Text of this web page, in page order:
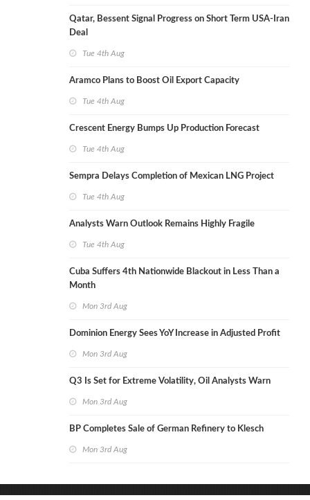
Qatar, Bessent Signal Progress on Short Term USA-Iran
Deal
Tue 4th Aug
Aramco Plans to Boost Oil Export Capacity
Tue 4th Aug
Crescent Energy Bumps Up Production Forecast
Tue 4th Aug
Sempra Delays Completion of Mexican LNG Project
Tue 4th Aug
Analysts Warn Outlook Remains Highly Fragile
Tue 4th Aug
Cuba Suffers 4th Nationwide Blackout in Less Than a
Month
Mon 3rd Aug
Dominion Energy Sees YoY Increase in Adjusted Profit
Mon 3rd Aug
Q3 Is Set for Extreme Volatility, Oil Analysts Warn
Mon 3rd Aug
BP Completes Sale of German Refinery to Klesch
Mon 3rd Aug